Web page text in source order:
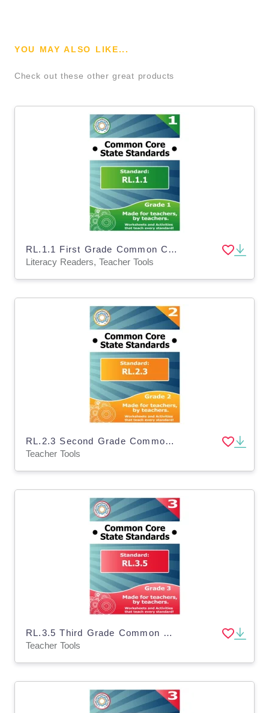
YOU MAY ALSO LIKE...
Check out these other great products
RL.1.1 First Grade Common Core Lesson
Literacy Readers, Teacher Tools
RL.2.3 Second Grade Common Core Lesson
Teacher Tools
RL.3.5 Third Grade Common Core Lesson
Teacher Tools